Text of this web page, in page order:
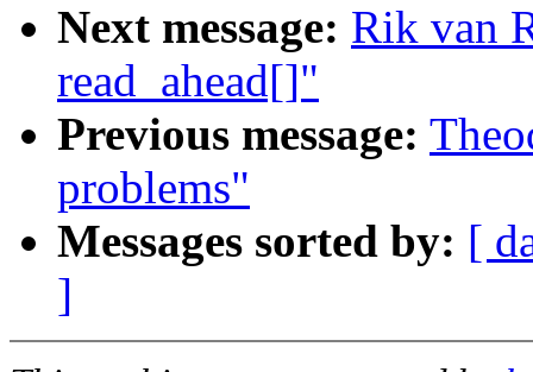
Next message: Rik van
read_ahead[]"
Previous message:
problems"
Messages sorted by: [
]